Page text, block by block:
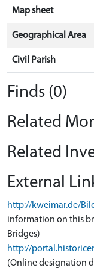
Map sheet
Geographical Area
Civil Parish
Finds (0)
Related
Related
External
http://kweimar.de/
information on this
Bridges)
http://
(Online designation